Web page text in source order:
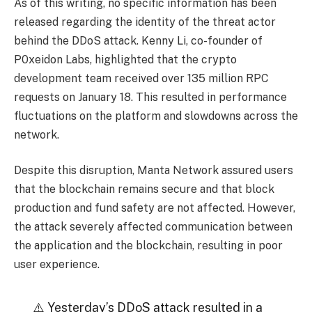
As of this writing, no specific information has been
released regarding the identity of the threat actor
behind the DDoS attack. Kenny Li, co-founder of
P0xeidon Labs, highlighted that the crypto
development team received over 135 million RPC
requests on January 18. This resulted in performance
fluctuations on the platform and slowdowns across the
network.
Despite this disruption, Manta Network assured users
that the blockchain remains secure and that block
production and fund safety are not affected. However,
the attack severely affected communication between
the application and the blockchain, resulting in poor
user experience.
⚠️ Yesterday’s DDoS attack resulted in a